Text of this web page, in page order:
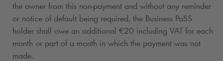
the owner from this non-payment and without any reminder
or notice of default being required, the Business PaSS
holder shall owe an additional €20 including VAT for each
month or part of a month in which the payment was not
made.